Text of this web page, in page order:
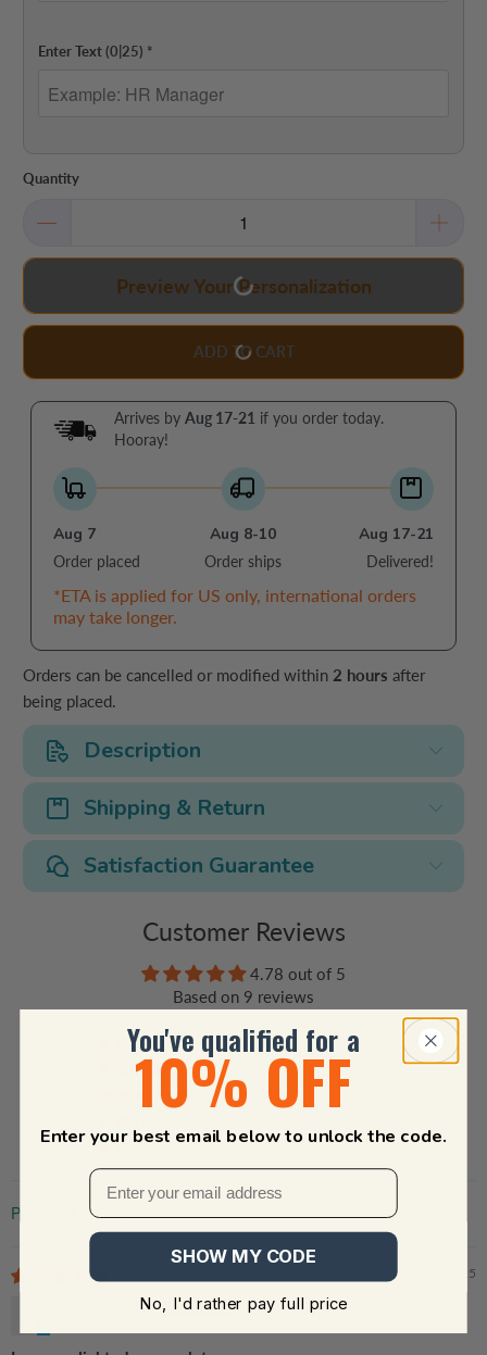
Enter Text(0|25) *
Quantity
Preview Your Personalization
ADD TO CART
Arrives byAug 17-21 if you order today.
Hooray!
Aug 7
Order placed
Aug 8-10
Order ships
Aug 17-21
Delivered!
*ETA is applied for US only, international orders
may take longer.
Orders can be cancelled or modified within 2 hours after
being placed.
Description
Shipping & Return
Satisfaction Guarantee
Customer Reviews
4.78 out of 5
Based on 9 reviews
0
Sort by
11/05/2025
Jesse Burboa
You've qualified for a
10% OFF
Enter your best email below to unlock the code.
SHOW MY CODE
No, I'd rather pay full price